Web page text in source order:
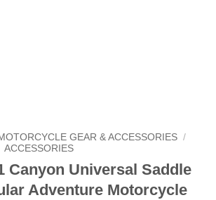
GEAR & ACCESSORIES /
ACCESSORIES
Canyon Universal Saddle
Adventure Motorcycle